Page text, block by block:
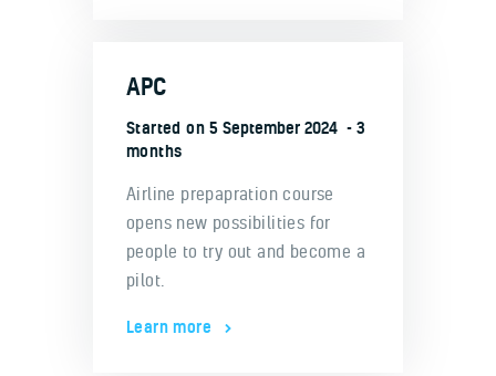
APC
Started on5 September 2024
3
months
Airline prepapration course
opens new possibilities for
people to try out and become a
pilot.
Learn more